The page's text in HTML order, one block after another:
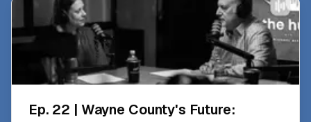
Ep. 22 | Wayne County's Future: